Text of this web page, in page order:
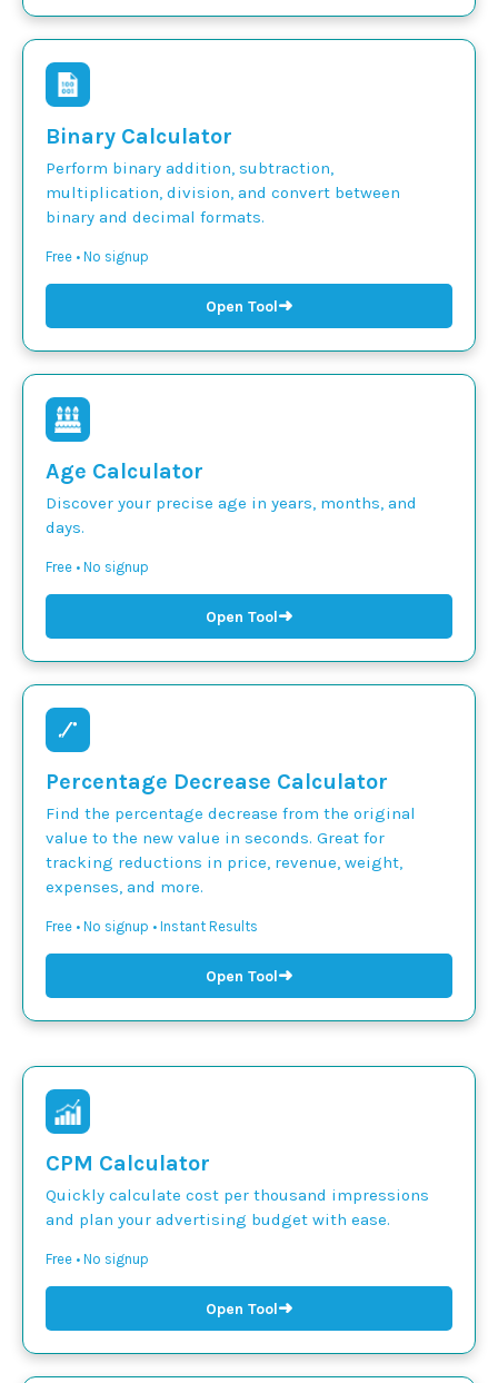
Binary Calculator
Perform binary addition, subtraction,
multiplication, division, and convert between
binary and decimal formats.
Free • No signup
Open Tool➜
Age Calculator
Discover your precise age in years, months, and
days.
Free • No signup
Open Tool➜
Percentage Decrease Calculator
Find the percentage decrease from the original
value to the new value in seconds. Great for
tracking reductions in price, revenue, weight,
expenses, and more.
Free • No signup • Instant Results
Open Tool➜
CPM Calculator
Quickly calculate cost per thousand impressions
and plan your advertising budget with ease.
Free • No signup
Open Tool➜